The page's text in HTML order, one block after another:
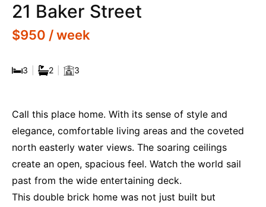
21 Baker Street
$950 / week
3 2 3
Call this place home. With its sense of style and
elegance, comfortable living areas and the coveted
north easterly water views. The soaring ceilings
create an open, spacious feel. Watch the world sail
past from the wide entertaining deck.
This double brick home was not just built but